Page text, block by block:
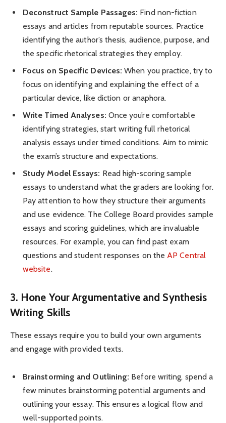
Deconstruct Sample Passages: Find non-fiction
essays and articles from reputable sources. Practice
identifying the author’s thesis, audience, purpose, and
the specific rhetorical strategies they employ.
Focus on Specific Devices: When you practice, try to
focus on identifying and explaining the effect of a
particular device, like diction or anaphora.
Write Timed Analyses: Once you’re comfortable
identifying strategies, start writing full rhetorical
analysis essays under timed conditions. Aim to mimic
the exam’s structure and expectations.
Study Model Essays: Read high-scoring sample
essays to understand what the graders are looking for.
Pay attention to how they structure their arguments
and use evidence. The College Board provides sample
essays and scoring guidelines, which are invaluable
resources. For example, you can find past exam
questions and student responses on theAP Central
website.
3. Hone Your Argumentative and Synthesis
Writing Skills
These essays require you to build your own arguments
and engage with provided texts.
Brainstorming and Outlining: Before writing, spend a
few minutes brainstorming potential arguments and
outlining your essay. This ensures a logical flow and
well-supported points.